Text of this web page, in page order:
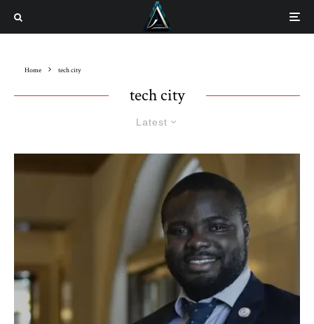
Home tech city
tech city
Latest